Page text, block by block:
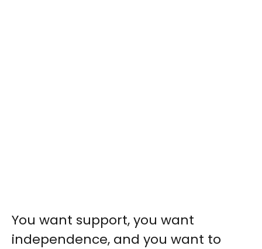
You want support, you want
independence, and you want to